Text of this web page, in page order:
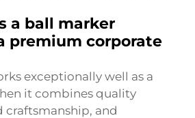
a ball marker
premium corporate
exceptionally well as a
it combines quality
craftsmanship, and